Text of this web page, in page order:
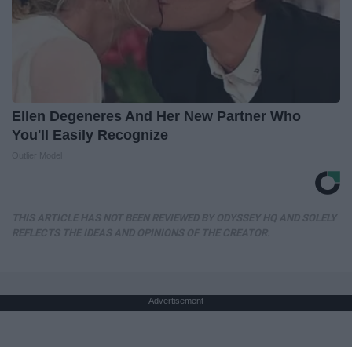
Ellen Degeneres And Her New Partner Who
You'll Easily Recognize
Advertisement